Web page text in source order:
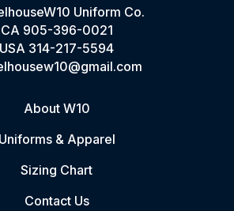
Uniform Co.
CA 905-396-0021
USA 314-217-5594
About W10
Uniforms & Apparel
Sizing Chart
Contact Us